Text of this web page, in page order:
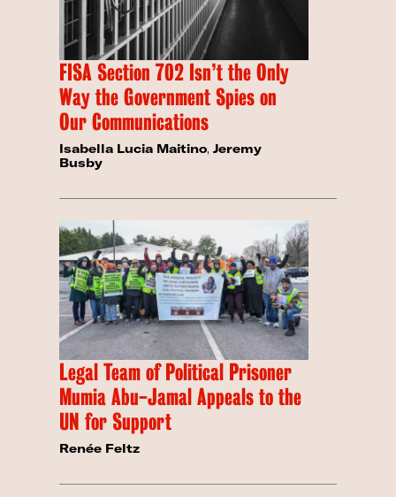
FISA Section 702 Isn’t the Only
Way the Government Spies on
Our Communications
Isabella Lucia Maitino,Jeremy
Busby
Legal Team of Political Prisoner
Mumia Abu-Jamal Appeals to the
UN for Support
Renée Feltz